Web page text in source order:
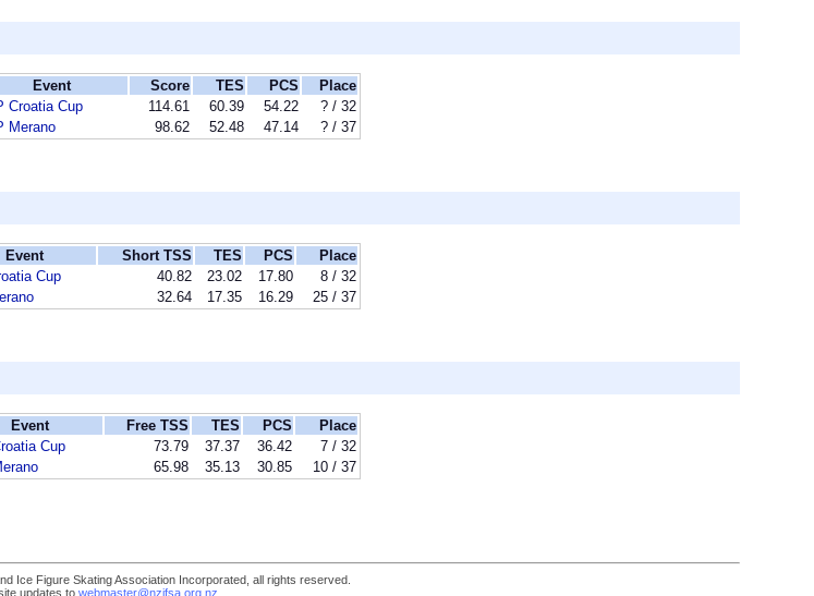
Event Score TES PCS
Place
Croatia Cup 114.61 60.39 54.22
? / 32
Merano 98.62 52.48 47.14 ? / 37
Event Short TSS TES PCS
Place
Cup 40.82 23.02 17.80
8 / 32
32.64 17.35 16.29 25 / 37
Event Free TSS TES PCS
Place
Cup 73.79 37.37 36.42
7 / 32
65.98 35.13 30.85 10 / 37
Ice Figure Skating Association Incorporated, all rights reserved.
updates to webmaster@nzifsa.org.nz